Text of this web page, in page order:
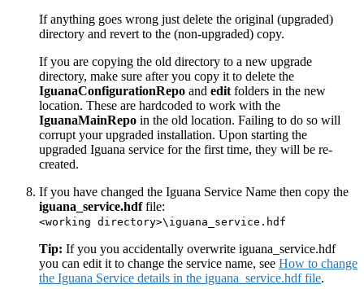
If anything goes wrong just delete the original (upgraded)
directory and revert to the (non-upgraded) copy.
If you are copying the old directory to a new upgrade
directory, make sure after you copy it to delete the
IguanaConfigurationRepo and edit folders in the new
location. These are hardcoded to work with the
IguanaMainRepo in the old location. Failing to do so will
corrupt your upgraded installation. Upon starting the
upgraded Iguana service for the first time, they will be re-
created.
If you have changed the Iguana Service Name then copy the
iguana_service.hdffile:
<working directory>\iguana_service.hdf
Tip: If you you accidentally overwrite iguana_service.hdf
you can edit it to change the service name, see How to change
the Iguana Service details in the iguana_service.hdf file.